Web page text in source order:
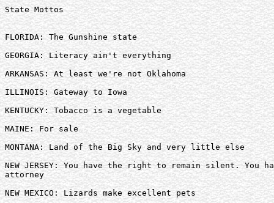
State Mottos
FLORIDA: The Gunshine state
GEORGIA: Literacy ain't everything
ARKANSAS: At least we're not Oklahoma
ILLINOIS: Gateway to Iowa
KENTUCKY: Tobacco is a vegetable
MAINE: For sale
MONTANA: Land of the Big Sky and very little else
NEW JERSEY: You have the right to remain silent.
attorney
NEW MEXICO: Lizards make excellent pets